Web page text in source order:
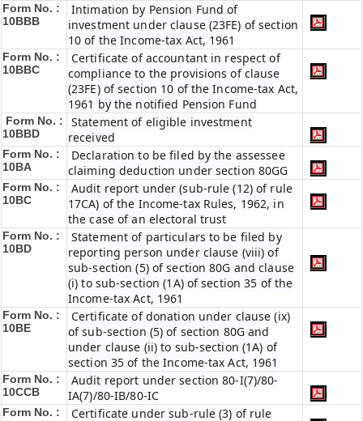
Form No. :
10BBB
Intimation by Pension Fund of
investment under clause (23FE) of section
10 of the Income-tax Act, 1961
Form No. :
10BBC
Certificate of accountant in respect of
compliance to the provisions of clause
(23FE) of section 10 of the Income-tax Act,
1961 by the notified Pension Fund
Form No. :
10BBD
Statement of eligible investment
received
Form No. :
10BA
Declaration to be filed by the assessee
claiming deduction under section 80GG
Form No. :
10BC
Audit report under (sub-rule (12) of rule
17CA) of the Income-tax Rules, 1962, in
the case of an electoral trust
Form No. :
10BD
Statement of particulars to be filed by
reporting person under clause (viii) of
sub-section (5) of section 80G and clause
(i) to sub-section (1A) of section 35 of the
Income-tax Act, 1961
Form No. :
10BE
Certificate of donation under clause (ix)
of sub-section (5) of section 80G and
under clause (ii) to sub-section (1A) of
section 35 of the Income-tax Act, 1961
Form No. :
10CCB
Audit report under section 80-I(7)/80-
IA(7)/80-IB/80-IC
Form No. :
Certificate under sub-rule (3) of rule